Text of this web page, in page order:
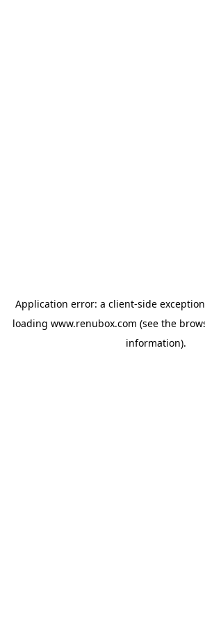
Application error: a client-side
loading www.renubox.com (see the
information).